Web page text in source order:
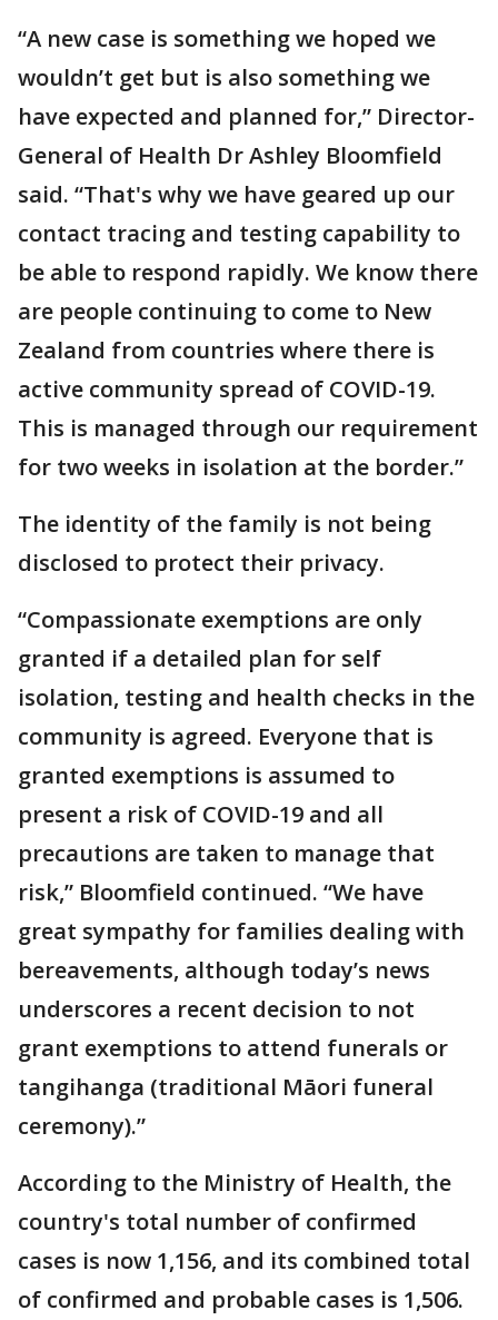
“A new case is something we hoped we
wouldn’t get but is also something we
have expected and planned for,” Director-
General of Health Dr Ashley Bloomfield
said. “That's why we have geared up our
contact tracing and testing capability to
be able to respond rapidly. We know there
are people continuing to come to New
Zealand from countries where there is
active community spread of COVID-19.
This is managed through our requirement
for two weeks in isolation at the border.”
The identity of the family is not being
disclosed to protect their privacy.
“Compassionate exemptions are only
granted if a detailed plan for self
isolation, testing and health checks in the
community is agreed. Everyone that is
granted exemptions is assumed to
present a risk of COVID-19 and all
precautions are taken to manage that
risk,” Bloomfield continued. “We have
great sympathy for families dealing with
bereavements, although today’s news
underscores a recent decision to not
grant exemptions to attend funerals or
tangihanga (traditional Māori funeral
ceremony).”
According to the Ministry of Health, the
country's total number of confirmed
cases is now 1,156, and its combined total
of confirmed and probable cases is 1,506.